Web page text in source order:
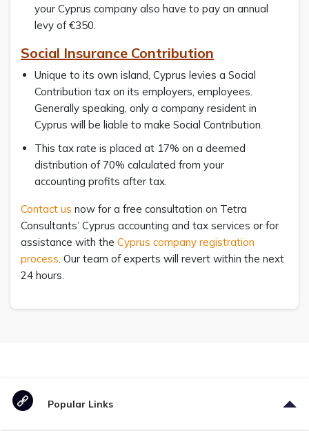
your Cyprus company also have to pay an annual
levy of €350.
Social Insurance Contribution
Unique to its own island, Cyprus levies a Social
Contribution tax on its employers, employees.
Generally speaking, only a company resident in
Cyprus will be liable to make Social Contribution.
This tax rate is placed at 17% on a deemed
distribution of 70% calculated from your
accounting profits after tax.
Contact us now for a free consultation on Tetra
Consultants’ Cyprus accounting and tax services or for
assistance with the Cyprus company registration
process. Our team of experts will revert within the next
24 hours.
Popular Links